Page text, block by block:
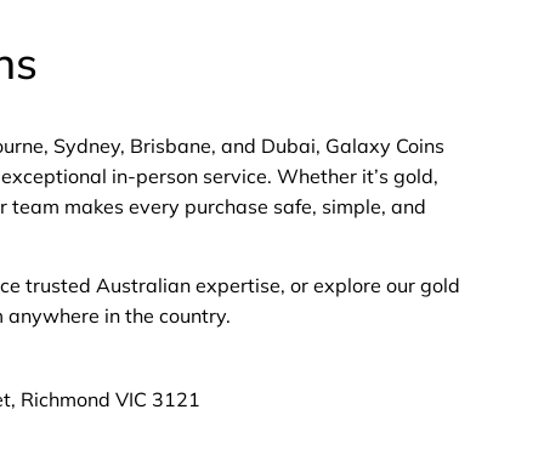
Sydney, Brisbane, and Dubai, Galaxy Coins
in-person service. Whether it’s gold,
team makes every purchase safe, simple, and
trusted Australian expertise, or explore our gold
in the country.
Richmond VIC 3121